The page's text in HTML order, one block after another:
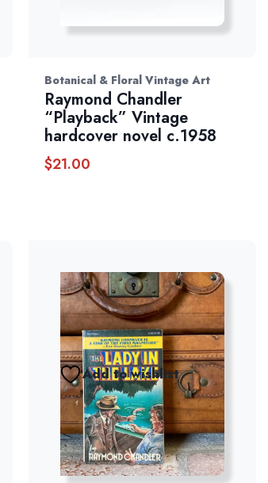
Botanical & Floral Vintage Art
Raymond Chandler
“Playback” Vintage
hardcover novel c.1958
$21.00
Add to wishlist